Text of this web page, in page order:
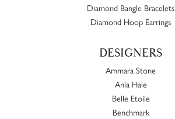
Diamond Bangle Bracelets
Diamond Hoop Earrings
DESIGNERS
Ammara Stone
Ania Haie
Belle Etoile
Benchmark